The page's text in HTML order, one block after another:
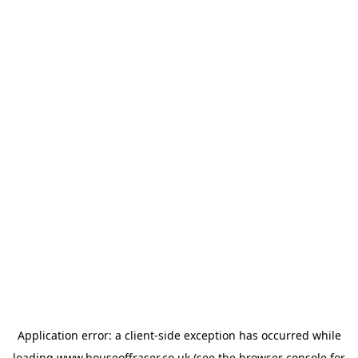
Application error: a client-side exception has occurred while